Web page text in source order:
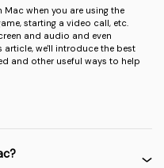
when you are using the
starting a video call, etc.
and audio and even
we'll introduce the best
and other useful ways to help